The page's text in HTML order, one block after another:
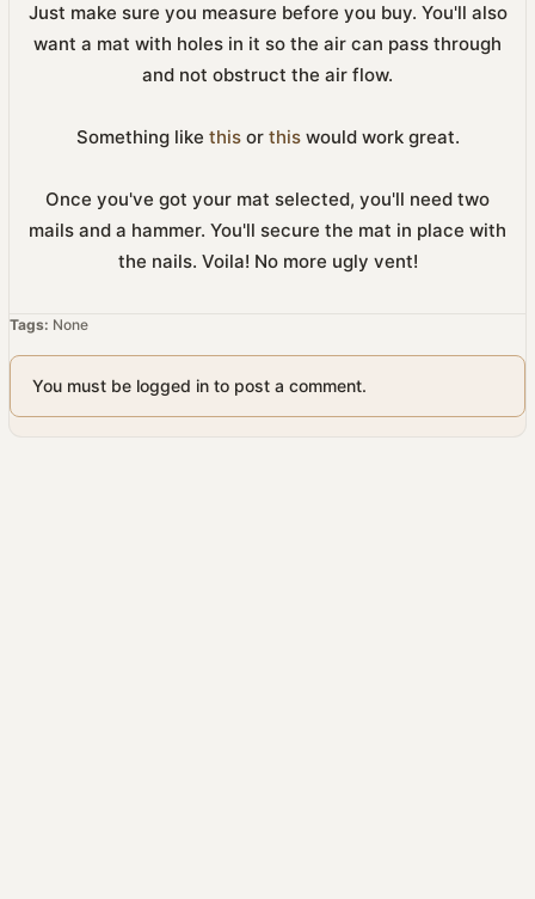
Just make sure you measure before you buy. You'll also
want a mat with holes in it so the air can pass through
and not obstruct the air flow.
Something like thisor thiswould work great.
Once you've got your mat selected, you'll need two
mails and a hammer. You'll secure the mat in place with
the nails. Voila! No more ugly vent!
Tags: None
You must be logged in to post a comment.